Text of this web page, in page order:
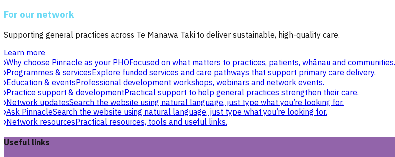
For our network
Supporting general practices across Te Manawa Taki to deliver sustainable, high-quality care.
Learn more
Why choose Pinnacle as your PHOFocused on what matters to practices, patients, whānau and communities.
Programmes & servicesExplore funded services and care pathways that support primary care delivery.
Education & eventsProfessional development workshops, webinars and network events.
Practice support & developmentPractical support to help general practices strengthen their care.
Network updatesSearch the website using natural language, just type what you’re looking for.
Ask PinnacleSearch the website using natural language, just type what you’re looking for.
Network resourcesPractical resources, tools and useful links.
Useful links